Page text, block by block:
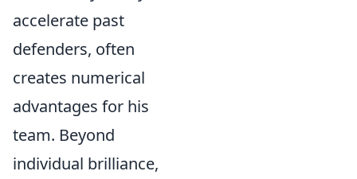
accelerate past
defenders, often
creates numerical
advantages for his
team. Beyond
individual brilliance,